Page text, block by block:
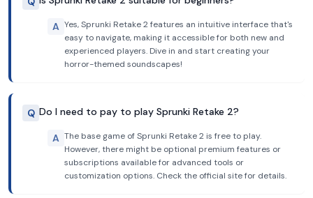
A Yes, Sprunki Retake 2 features an intuitive interface that's
easy to navigate, making it accessible for both new and
experienced players. Dive in and start creating your
horror-themed soundscapes!
Q Do I need to pay to play Sprunki Retake 2?
A The base game of Sprunki Retake 2 is free to play.
However, there might be optional premium features or
subscriptions available for advanced tools or
customization options. Check the official site for details.